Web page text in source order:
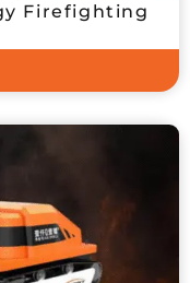
Firefighting